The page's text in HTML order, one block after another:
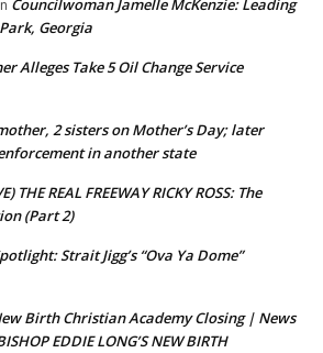
Councilwoman Jamelle McKenzie: Leading
Georgia
Alleges Take 5 Oil Change Service
2 sisters on Mother’s Day; later
in another state
THE REAL FREEWAY RICKY ROSS: The
(Part 2)
Strait Jigg’s “Ova Ya Dome”
Birth Christian Academy Closing | News
EDDIE LONG’S NEW BIRTH